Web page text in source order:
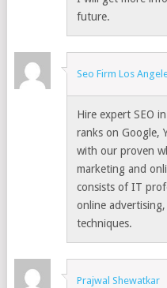
future.
Seo Firm Los
Hire expert SEO
ranks on Google,
with our proven
marketing and
consists of IT
online
techniques.
Prajwal Shewatkar